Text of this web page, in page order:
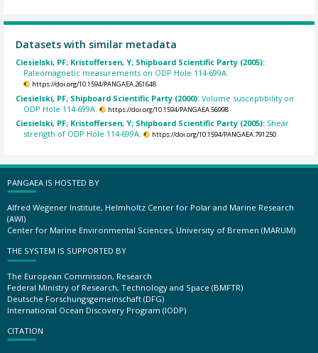
Datasets with similar metadata
Ciesielski, PF; Kristoffersen, Y; Shipboard Scientific Party (2005):
Paleomagnetic measurements on ODP Hole 114-699A.
https://doi.org/10.1594/PANGAEA.261648
Ciesielski, PF; Shipboard Scientific Party (2000):Volume susceptibility on
ODP Hole 114-699A.
https://doi.org/10.1594/PANGAEA.56998
Ciesielski, PF; Kristoffersen, Y; Shipboard Scientific Party (2005): Shear
strength of ODP Hole 114-699A.
https://doi.org/10.1594/PANGAEA.791250
PANGAEA IS HOSTED BY
Alfred Wegener Institute, Helmholtz Center for Polar and Marine Research
(AWI)
Center for Marine Environmental Sciences, University of Bremen (MARUM)
THE SYSTEM IS SUPPORTED BY
The European Commission, Research
Federal Ministry of Research, Technology and Space (BMFTR)
Deutsche Forschungsgemeinschaft (DFG)
International Ocean Discovery Program (IODP)
CITATION